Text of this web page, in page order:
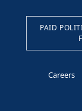
PAID
Careers